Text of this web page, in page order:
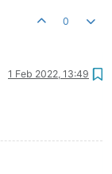
0
1 Feb 2022, 13:49